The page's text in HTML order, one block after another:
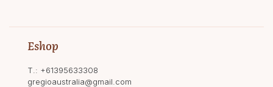
Eshop
T.: +61395633308
gregioaustralia@gmail.com